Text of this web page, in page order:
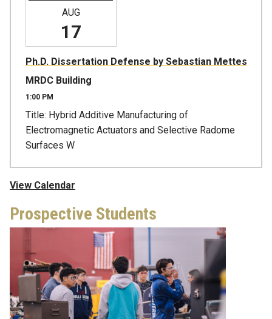
AUG
17
Ph.D. Dissertation Defense by Sebastian Mettes
MRDC Building
1:00 PM
Title: Hybrid Additive Manufacturing of
Electromagnetic Actuators and Selective Radome
Surfaces W
View Calendar
Prospective Students